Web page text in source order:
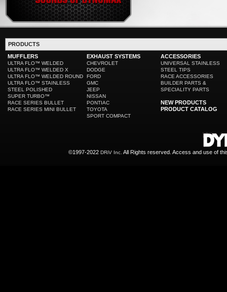
PRODUCTS
MUFFLERS
ULTRA FLO™ WELDED
ULTRA FLO™ WELDED X
ULTRA FLO™ WELDED ROUND
ULTRA FLO™ STAINLESS
STEEL POLISHED
SUPER TURBO™
RACE SERIES BULLET
RACE SERIES MINI BULLET
EXHAUST SYSTEMS
CHEVROLET
DODGE
FORD
GMC
JEEP
NISSAN
PONTIAC
TOYOTA
SPORT COMPACT
ACCESSORIES
UNIVERSAL STAINLESS
STEEL TIPS
RACE ACCESSORIES
BUILDER PARTS &
SPECIALITY PARTS
NEW PRODUCTS
PRODUCT CATALOG
©1997-2022 DRiV Inc. All Rights reserved. Access and use of